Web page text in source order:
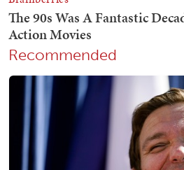
Recommended